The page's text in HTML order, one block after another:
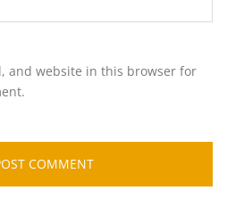
and website in this browser for